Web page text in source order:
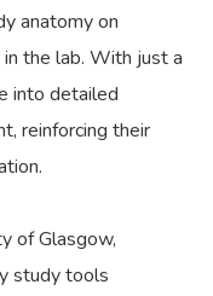
anatomy on
the lab. With just a
into detailed
reinforcing their
of Glasgow,
study tools